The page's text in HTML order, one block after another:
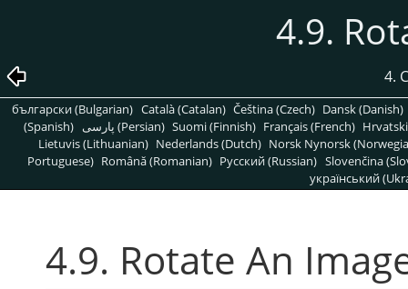
4.9.
4.
български (Bulgarian) Català (Catalan) Čeština (Czech) Dansk (Danish)
(Spanish)
پارسی (Persian) Suomi (Finnish) Français (French)
Lietuvis (Lithuanian) Nederlands (Dutch) Norsk Nynorsk
Portuguese) Română (Romanian) Pусский (Russian) Slovenčina
український
4.9. Rotate An